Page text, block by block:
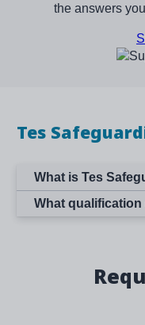
the answers
Tes
What is Tes
What qualification